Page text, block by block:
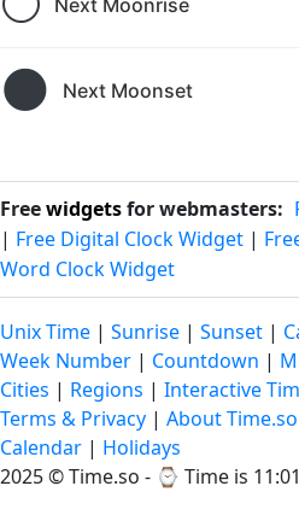
🌑 Next Moonset
Freewidgetsfor webmasters:
| Free Digital Clock Widget |
Word Clock Widget
Unix Time | Sunrise | Sunset |
Week Number | Countdown |
Cities | Regions | Interactive
Terms & Privacy | About Time.so
Calendar | Holidays
2025 ©Time.so - ⌚ Time is